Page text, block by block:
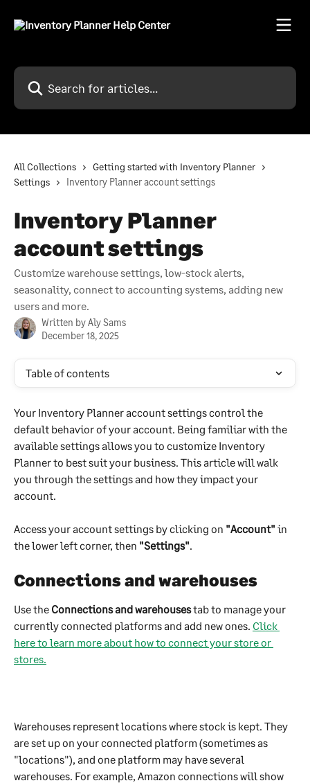
Search for articles...
All Collections
Getting started with Inventory Planner
Settings
Inventory Planner account settings
Inventory Planner
account settings
Customize warehouse settings, low-stock alerts,
seasonality, connect to accounting systems, adding new
users and more.
Written byAly Sams
December 18, 2025
Table of contents
Your Inventory Planner account settings control the
default behavior of your account. Being familiar with the
available settings allows you to customize Inventory
Planner to best suit your business. This article will walk
you through the settings and how they impact your
account.
Access your account settings by clicking on "Account" in
the lower left corner, then "Settings".
Connections and warehouses
Use the Connections and warehouses tab to manage your
currently connected platforms and add new ones. Click
here to learn more about how to connect your store or
stores.
Warehouses represent locations where stock is kept. They
are set up on your connected platform (sometimes as
"locations"), and one platform may have several
warehouses. For example, Amazon connections will show